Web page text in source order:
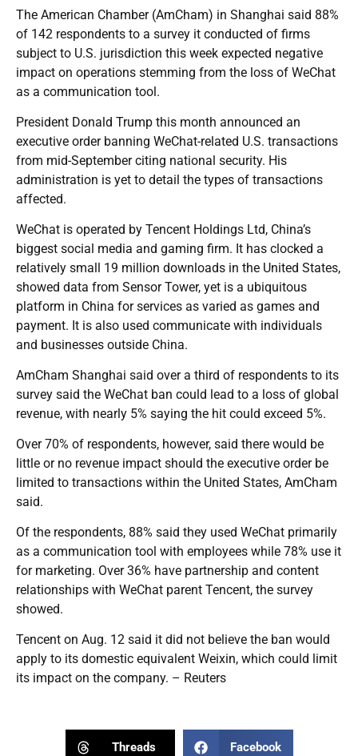
The American Chamber (AmCham) in Shanghai said 88%
of 142 respondents to a survey it conducted of firms
subject to U.S. jurisdiction this week expected negative
impact on operations stemming from the loss of WeChat
as a communication tool.
President Donald Trump this month announced an
executive order banning WeChat-related U.S. transactions
from mid-September citing national security. His
administration is yet to detail the types of transactions
affected.
WeChat is operated by Tencent Holdings Ltd, China’s
biggest social media and gaming firm. It has clocked a
relatively small 19 million downloads in the United States,
showed data from Sensor Tower, yet is a ubiquitous
platform in China for services as varied as games and
payment. It is also used communicate with individuals
and businesses outside China.
AmCham Shanghai said over a third of respondents to its
survey said the WeChat ban could lead to a loss of global
revenue, with nearly 5% saying the hit could exceed 5%.
Over 70% of respondents, however, said there would be
little or no revenue impact should the executive order be
limited to transactions within the United States, AmCham
said.
Of the respondents, 88% said they used WeChat primarily
as a communication tool with employees while 78% use it
for marketing. Over 36% have partnership and content
relationships with WeChat parent Tencent, the survey
showed.
Tencent on Aug. 12 said it did not believe the ban would
apply to its domestic equivalent Weixin, which could limit
its impact on the company. – Reuters
Threads Facebook